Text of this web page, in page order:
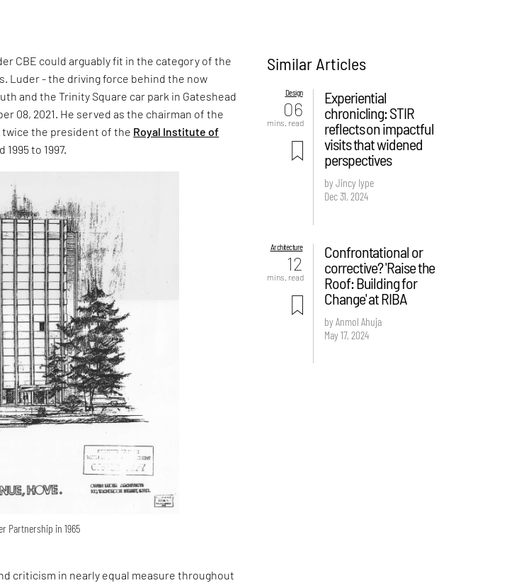
CBE could arguably fit in the category of the
Luder - the driving force behind the now
and the Trinity Square car park in Gateshead
08, 2021. He served as the chairman of the
twice the president of the Royal Institute of
1995 to 1997.
Partnership in 1965
criticism in nearly equal measure throughout
Similar Articles
Design
06
mins. read
Experiential
chronicling: STIR
reflects on impactful
visits that widened
perspectives
by Jincy Iype
Dec 31, 2024
Architecture
12
mins. read
Confrontational or
corrective? 'Raise the
Roof: Building for
Change' at RIBA
by Anmol Ahuja
May 17, 2024